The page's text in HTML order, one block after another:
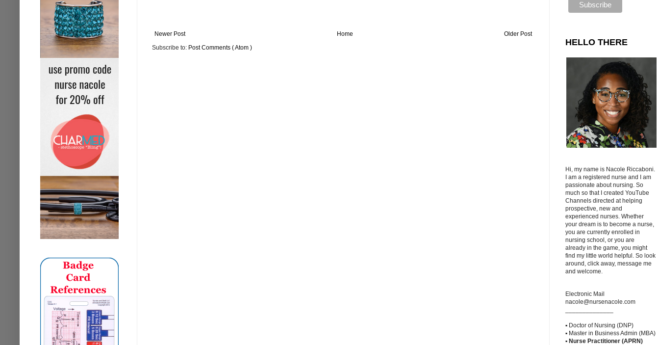
Newer Post Older Post
Home
Subscribe to: Post Comments ( Atom )
HELLO THERE
Hi, my name is Nacole Riccaboni.
I am a registered nurse and I am
passionate about nursing. So
much so that I created YouTube
Channels directed at helping
prospective, new and
experienced nurses. Whether
your dream is to become a nurse,
you are currently enrolled in
nursing school, or you are
already in the game, you might
find my little world helpful. So look
around, click away, message me
and welcome.
Electronic Mail
nacole@nursenacole.com
▪ Doctor of Nursing (DNP)
▪ Master in Business Admin (MBA)
▪ Nurse Practitioner (APRN)